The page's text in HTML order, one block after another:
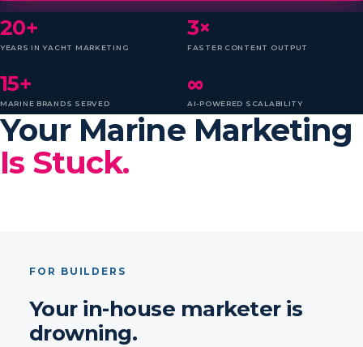
20+
YEARS IN YACHT MARKETING
3×
FASTER CONTENT OUTPUT
15+
MARINE BRANDS SERVED
∞
AI-POWERED SCALABILITY
Your Marine Marketing
Is Stuck.
FOR BUILDERS
Your in-house marketer is
drowning.